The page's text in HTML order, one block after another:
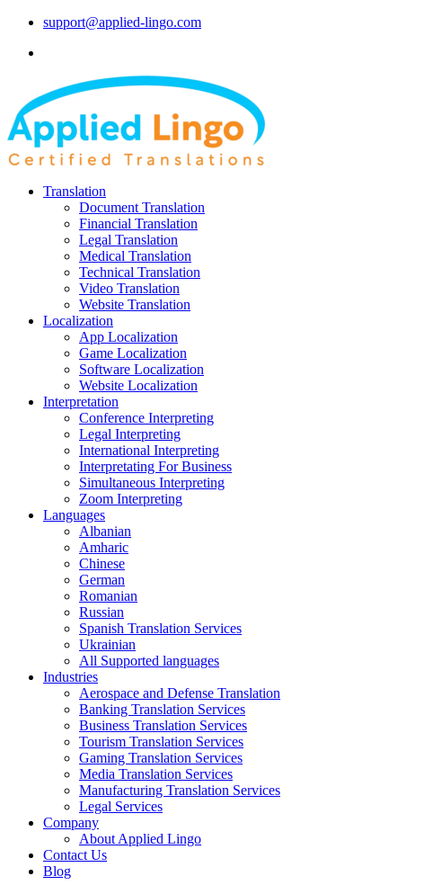
support@applied-lingo.com
Translation
Document Translation
Financial Translation
Legal Translation
Medical Translation
Technical Translation
Video Translation
Website Translation
Localization
App Localization
Game Localization
Software Localization
Website Localization
Interpretation
Conference Interpreting
Legal Interpreting
International Interpreting
Interpretating For Business
Simultaneous Interpreting
Zoom Interpreting
Languages
Albanian
Amharic
Chinese
German
Romanian
Russian
Spanish Translation Services
Ukrainian
All Supported languages
Industries
Aerospace and Defense Translation
Banking Translation Services
Business Translation Services
Tourism Translation Services
Gaming Translation Services
Media Translation Services
Manufacturing Translation Services
Legal Services
Company
About Applied Lingo
Contact Us
Blog